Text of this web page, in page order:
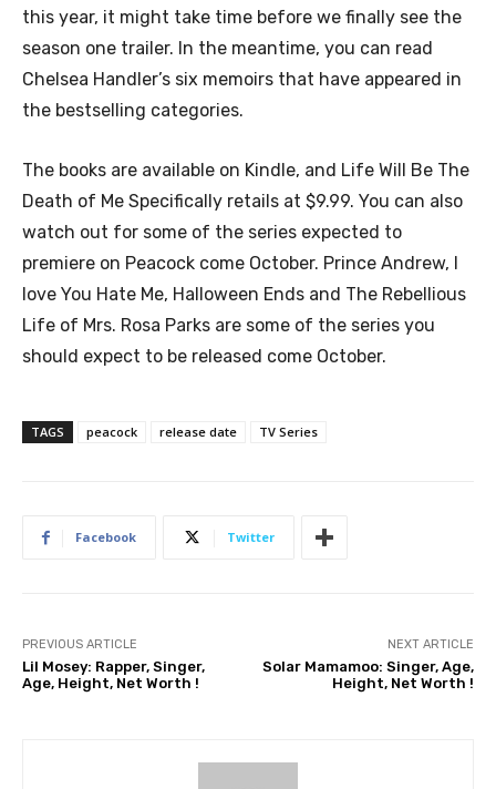
this year, it might take time before we finally see the
season one trailer. In the meantime, you can read
Chelsea Handler’s six memoirs that have appeared in
the bestselling categories.
The books are available on Kindle, and Life Will Be The
Death of Me Specifically retails at $9.99. You can also
watch out for some of the series expected to
premiere on Peacock come October. Prince Andrew, I
love You Hate Me, Halloween Ends and The Rebellious
Life of Mrs. Rosa Parks are some of the series you
should expect to be released come October.
TAGS peacock release date TV Series
Facebook Twitter
PREVIOUS ARTICLE
Lil Mosey: Rapper, Singer,
Age, Height, Net Worth !
NEXT ARTICLE
Solar Mamamoo: Singer, Age,
Height, Net Worth !